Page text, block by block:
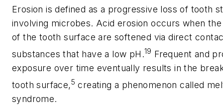
Erosion is defined as a progressive loss of tooth
involving microbes. Acid erosion occurs when
of the tooth surface are softened via direct
substances that have a low pH.19 Frequent and
exposure over time eventually results in the
tooth surface,5 creating a phenomenon called
syndrome.